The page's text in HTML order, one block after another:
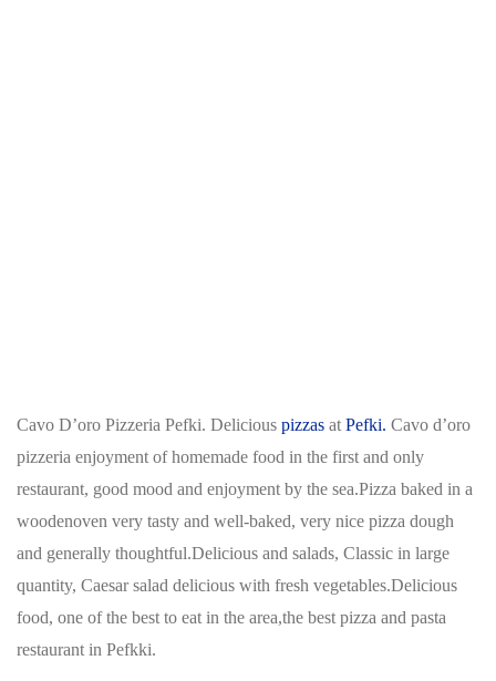
Cavo D’oro Pizzeria Pefki. Delicious pizzas at Pefki. Cavo d’oro
pizzeria enjoyment of homemade food in the first and only
restaurant, good mood and enjoyment by the sea.Pizza baked in a
woodenoven very tasty and well-baked, very nice pizza dough
and generally thoughtful.Delicious and salads, Classic in large
quantity, Caesar salad delicious with fresh vegetables.Delicious
food, one of the best to eat in the area,the best pizza and pasta
restaurant in Pefkki.